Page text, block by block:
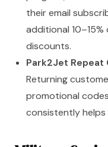
their email
additional
discounts.
Park2Jet
Returning
promotional
consistently helps